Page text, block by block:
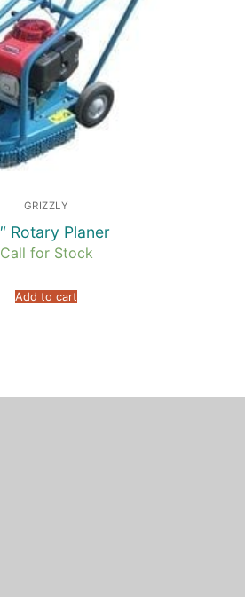
GRIZZLY
Rotary Planer
Call for Stock
Add to cart